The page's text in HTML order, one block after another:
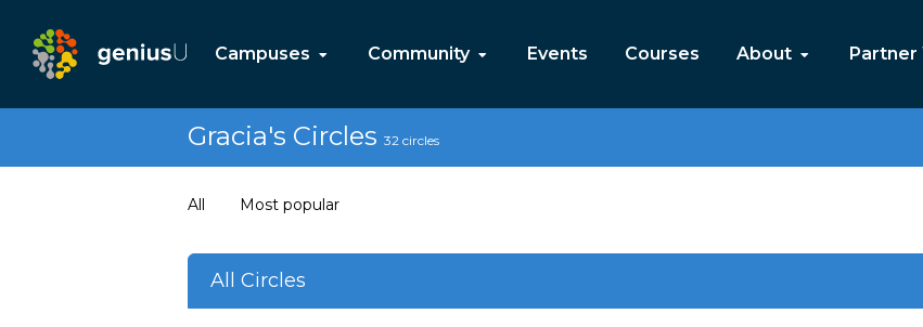
Campuses Community Events Courses About Partner
Gracia's Circles 32 circles
All Most popular
All Circles